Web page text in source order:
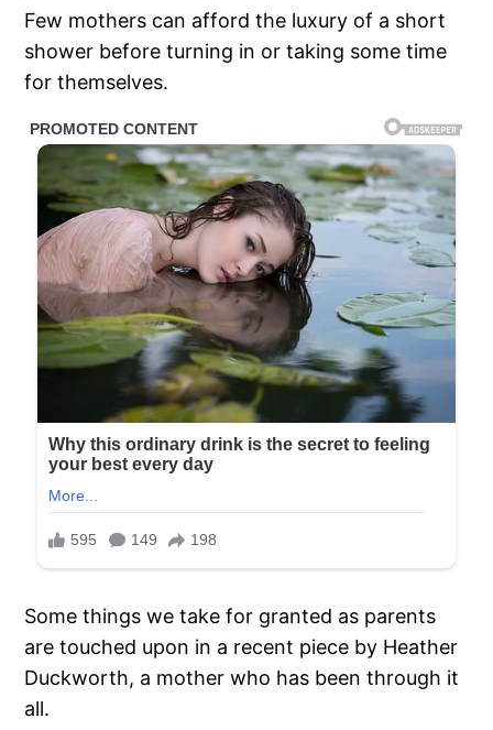
Few mothers can afford the luxury of a short
shower before turning in or taking some time
for themselves.
Some things we take for granted as parents
are touched upon in a recent piece by Heather
Duckworth, a mother who has been through it
all.